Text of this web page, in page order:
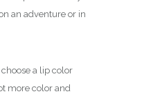
an adventure or in
a lip color
more color and